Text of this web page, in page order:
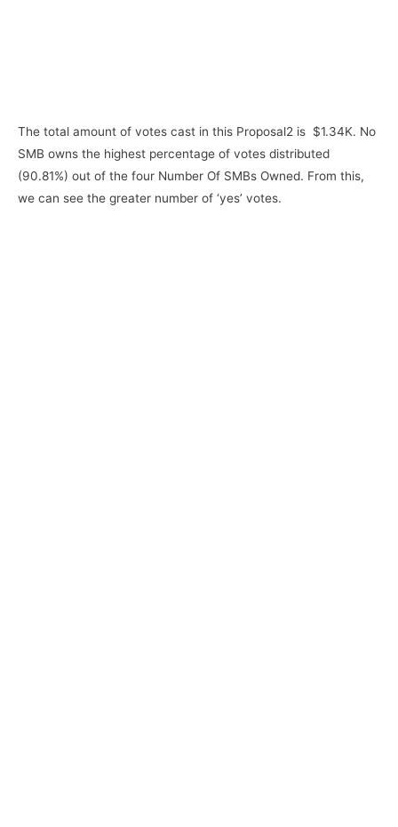
The total amount of votes cast in this Proposal2 is $1.34K. No
SMB owns the highest percentage of votes distributed
(90.81%) out of the four Number Of SMBs Owned. From this,
we can see the greater number of ‘yes’ votes.